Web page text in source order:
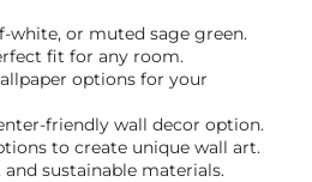
white, or muted sage green.
fit for any room.
options for your
friendly wall decor option.
to create unique wall art.
sustainable materials.